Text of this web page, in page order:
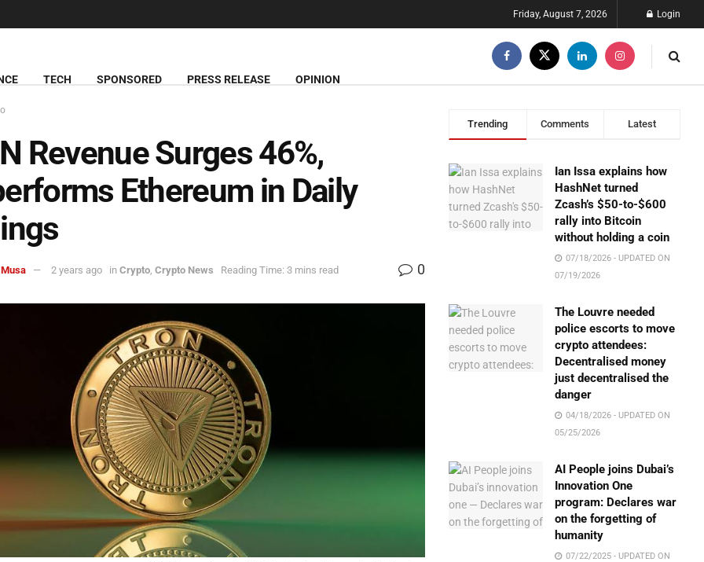
Friday, August 7, 2026 Login
TECH SPONSORED PRESS RELEASE OPINION
Revenue Surges 46%,
Ethereum in Daily
2 years ago in Crypto Crypto News Reading Time: 3 mins read 0
Trending Comments Latest
Ian Issa explains how
HashNet turned
Zcash’s $50-to-$600
rally into Bitcoin
without holding a coin
07/18/2026 - UPDATED ON
07/19/2026
The Louvre needed
police escorts to move
crypto attendees:
Decentralised money
just decentralised the
danger
04/18/2026 - UPDATED ON
05/25/2026
AI People joins Dubai’s
Innovation One
program: Declares war
on the forgetting of
humanity
07/22/2025 - UPDATED ON